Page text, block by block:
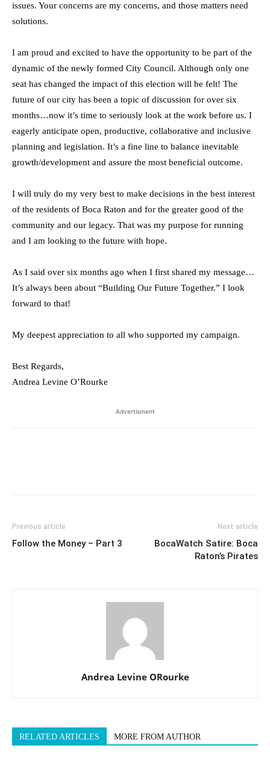
issues. Your concerns are my concerns, and those matters need
solutions.
I am proud and excited to have the opportunity to be part of the
dynamic of the newly formed City Council. Although only one
seat has changed the impact of this election will be felt! The
future of our city has been a topic of discussion for over six
months…now it’s time to seriously look at the work before us. I
eagerly anticipate open, productive, collaborative and inclusive
planning and legislation. It’s a fine line to balance inevitable
growth/development and assure the most beneficial outcome.
I will truly do my very best to make decisions in the best interest
of the residents of Boca Raton and for the greater good of the
community and our legacy. That was my purpose for running
and I am looking to the future with hope.
As I said over six months ago when I first shared my message…
It’s always been about “Building Our Future Together.” I look
forward to that!
My deepest appreciation to all who supported my campaign.
Best Regards,
Andrea Levine O’Rourke
Advertisment
Previous article
Follow the Money – Part 3
Next article
BocaWatch Satire: Boca
Raton’s Pirates
Andrea Levine ORourke
RELATED ARTICLES MORE FROM AUTHOR